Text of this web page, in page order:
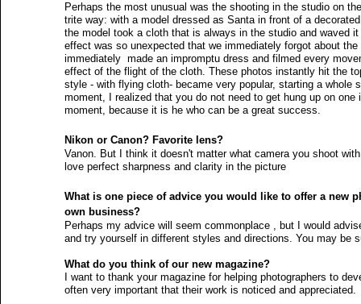
Perhaps the most unusual was the shooting in the studio on
trite way: with a model dressed as Santa in front of a
the model took a cloth that is always in the studio and waved
effect was so unexpected that we immediately forgot about
immediately  made an impromptu dress and filmed every
effect of the flight of the cloth. These photos instantly hit the
style - with flying cloth- became very popular, starting a whole
moment, I realized that you do not need to get hung up on
moment, because it is he who can be a great success.
Nikon or Canon? Favorite lens?
Vanon. But I think it doesn't matter what camera you shoot
love perfect sharpness and clarity in the picture
What is one piece of advice you would like to offer a new
own business?
Perhaps my advice will seem commonplace , but I would
and try yourself in different styles and directions. You may be
What do you think of our new magazine?
I want to thank your magazine for helping photographers to
often very important that their work is noticed and appreciated.